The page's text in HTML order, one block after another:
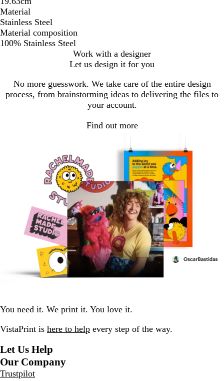
Material
Stainless Steel
Material composition
100% Stainless Steel
Work with a designer
Let us design it for you
No more guesswork. We take care of the entire design
process, from brainstorming ideas to delivering the files to
your account.
Find out more
You need it. We print it. You love it.
VistaPrint is here to help every step of the way.
Let Us Help
Our Company
Trustpilot